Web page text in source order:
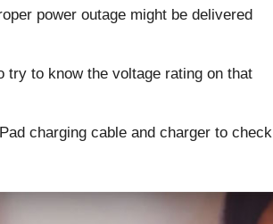
power outage might be delivered
try to know the voltage rating on that
charging cable and charger to check